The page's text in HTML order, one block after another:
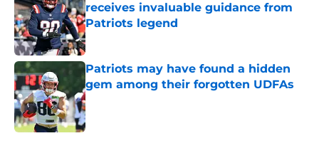
receives invaluable guidance from
Patriots legend
Published by on Invalid Date
Patriots may have found a hidden
gem among their forgotten UDFAs
Published by on Invalid Date